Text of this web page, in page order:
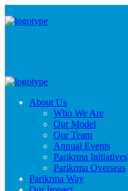
About Us
Who We Are
Our Model
Our Team
Annual Events
Parikrma Initiatives
Parikrma Overseas
Parikrma Way